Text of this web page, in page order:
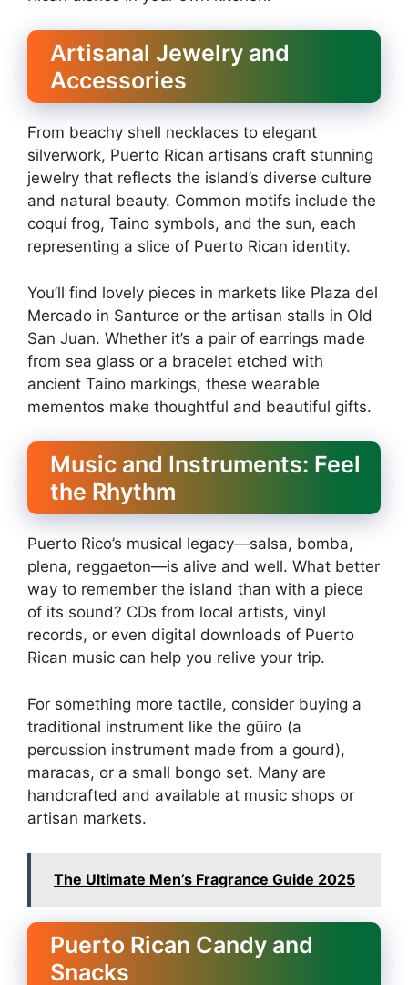
Artisanal Jewelry and
Accessories
From beachy shell necklaces to elegant
silverwork, Puerto Rican artisans craft stunning
jewelry that reflects the island’s diverse culture
and natural beauty. Common motifs include the
coquí frog, Taino symbols, and the sun, each
representing a slice of Puerto Rican identity.
You’ll find lovely pieces in markets like Plaza del
Mercado in Santurce or the artisan stalls in Old
San Juan. Whether it’s a pair of earrings made
from sea glass or a bracelet etched with
ancient Taino markings, these wearable
mementos make thoughtful and beautiful gifts.
Music and Instruments: Feel
the Rhythm
Puerto Rico’s musical legacy—salsa, bomba,
plena, reggaeton—is alive and well. What better
way to remember the island than with a piece
of its sound? CDs from local artists, vinyl
records, or even digital downloads of Puerto
Rican music can help you relive your trip.
For something more tactile, consider buying a
traditional instrument like the güiro (a
percussion instrument made from a gourd),
maracas, or a small bongo set. Many are
handcrafted and available at music shops or
artisan markets.
The Ultimate Men’s Fragrance Guide 2025
Puerto Rican Candy and
Snacks